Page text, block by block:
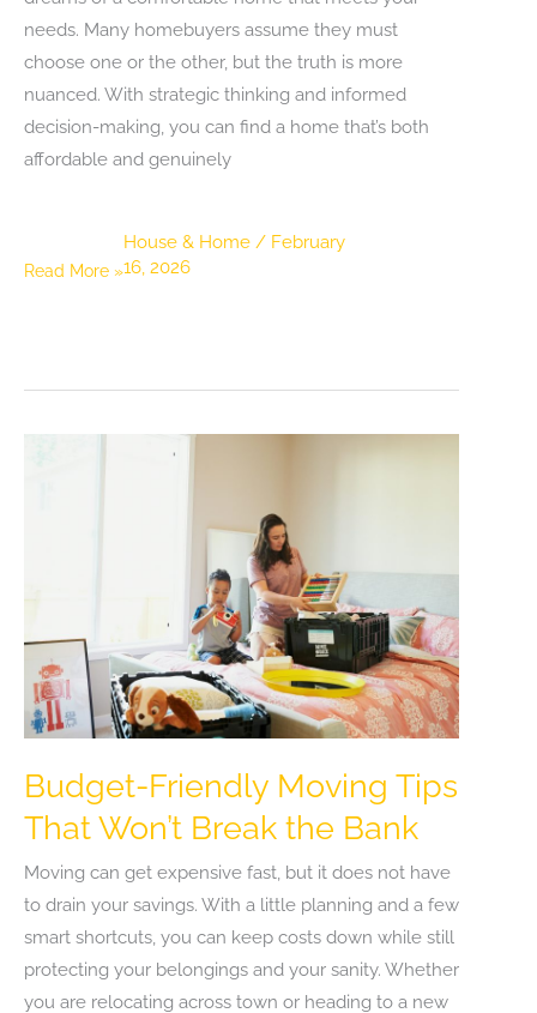
House & Home / February
16, 2026
needs. Many homebuyers assume they must
choose one or the other, but the truth is more
nuanced. With strategic thinking and informed
decision-making, you can find a home that’s both
affordable and genuinely
Finding
Without
Read More »
Budget-Friendly Moving Tips
That Won’t Break the Bank
Moving can get expensive fast, but it does not have
to drain your savings. With a little planning and a few
smart shortcuts, you can keep costs down while still
protecting your belongings and your sanity. Whether
you are relocating across town or heading to a new